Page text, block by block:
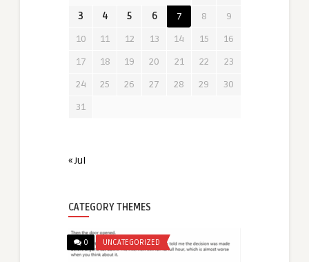
3
4 5 6 7 8
9
10
11 12 13 14 15
16
17
18 19 20 21 22
23
24
25 26 27 28 29
30
31
« Jul
CATEGORY THEMES
0 UNCATEGORIZED